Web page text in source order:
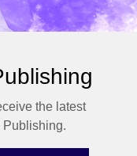
the latest
Publishing.